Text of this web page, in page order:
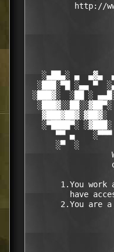
http://
░▄██▄░ ▄  ▄▓▄
░███░▀█ ░▄▄ ▀
░███▓░  ░██ ░
▓███▓██▓░▓██▓░
░▀████▀░
▀▀ ▄
░▀  ░
1.You work
have
2.You are